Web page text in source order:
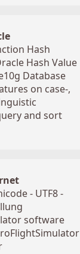
Hash
Hash Value
Database
on case-,
and sort
- UTF8 -
software